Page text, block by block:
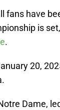
fans have
is
.
20,
Dame,